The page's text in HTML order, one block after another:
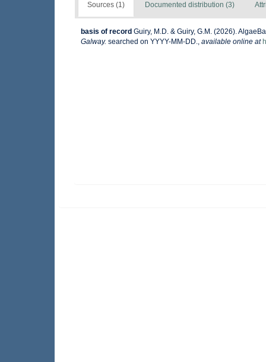
Sources (1) Documented distribution (3)
basis of record Guiry, M.D. & Guiry, G.M. (2026).
Galway. searched on YYYY-MM-DD., available online at